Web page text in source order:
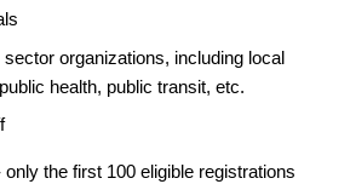
sector organizations, including local
health, public transit, etc.
only the first 100 eligible registrations